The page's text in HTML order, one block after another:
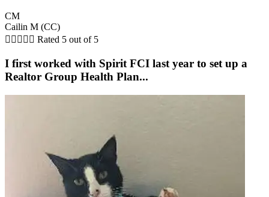
CM
Cailin M (CC)
     Rated 5 out of 5
I first worked with Spirit FCI last year to set up a
Realtor Group Health Plan...